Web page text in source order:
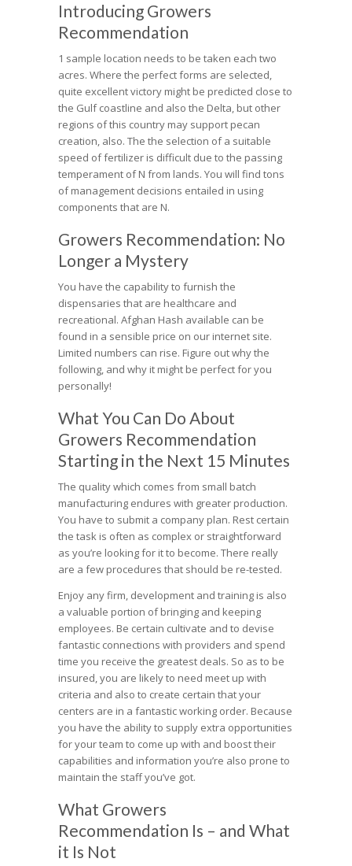
Introducing Growers
Recommendation
1 sample location needs to be taken each two
acres. Where the perfect forms are selected,
quite excellent victory might be predicted close to
the Gulf coastline and also the Delta, but other
regions of this country may support pecan
creation, also. The the selection of a suitable
speed of fertilizer is difficult due to the passing
temperament of N from lands. You will find tons
of management decisions entailed in using
components that are N.
Growers Recommendation: No
Longer a Mystery
You have the capability to furnish the
dispensaries that are healthcare and
recreational. Afghan Hash available can be
found in a sensible price on our internet site.
Limited numbers can rise. Figure out why the
following, and why it might be perfect for you
personally!
What You Can Do About
Growers Recommendation
Starting in the Next 15 Minutes
The quality which comes from small batch
manufacturing endures with greater production.
You have to submit a company plan. Rest certain
the task is often as complex or straightforward
as you’re looking for it to become. There really
are a few procedures that should be re-tested.
Enjoy any firm, development and training is also
a valuable portion of bringing and keeping
employees. Be certain cultivate and to devise
fantastic connections with providers and spend
time you receive the greatest deals. So as to be
insured, you are likely to need meet up with
criteria and also to create certain that your
centers are in a fantastic working order. Because
you have the ability to supply extra opportunities
for your team to come up with and boost their
capabilities and information you’re also prone to
maintain the staff you’ve got.
What Growers
Recommendation Is – and What
it Is Not